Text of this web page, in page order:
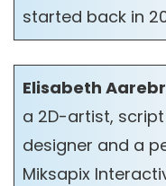
started back in
Elisabeth
a 2D-artist,
designer and a
Miksapix